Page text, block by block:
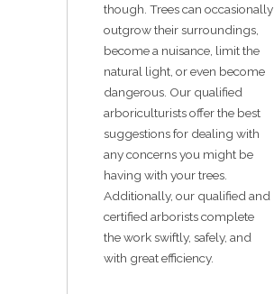
though. Trees can occasionally
outgrow their surroundings,
become a nuisance, limit the
natural light, or even become
dangerous. Our qualified
arboriculturists offer the best
suggestions for dealing with
any concerns you might be
having with your trees.
Additionally, our qualified and
certified arborists complete
the work swiftly, safely, and
with great efficiency.